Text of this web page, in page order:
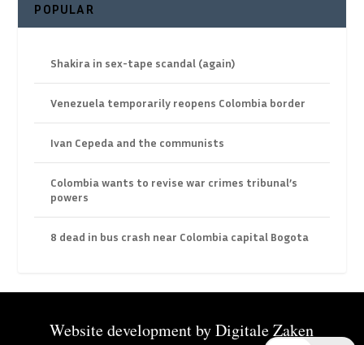
POPULAR
Shakira in sex-tape scandal (again)
Venezuela temporarily reopens Colombia border
Ivan Cepeda and the communists
Colombia wants to revise war crimes tribunal’s
powers
8 dead in bus crash near Colombia capital Bogota
Website development byDigitale Zaken